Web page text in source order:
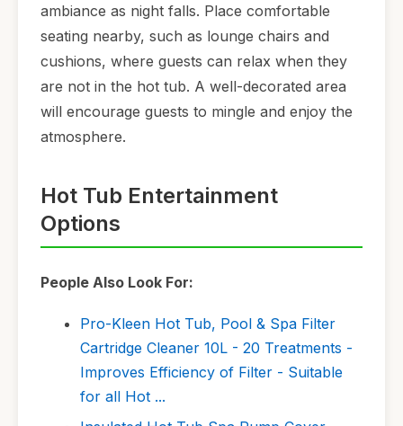
ambiance as night falls. Place comfortable
seating nearby, such as lounge chairs and
cushions, where guests can relax when they
are not in the hot tub. A well-decorated area
will encourage guests to mingle and enjoy the
atmosphere.
Hot Tub Entertainment
Options
People Also Look For:
Pro-Kleen Hot Tub, Pool & Spa Filter
Cartridge Cleaner 10L - 20 Treatments -
Improves Efficiency of Filter - Suitable
for all Hot ...